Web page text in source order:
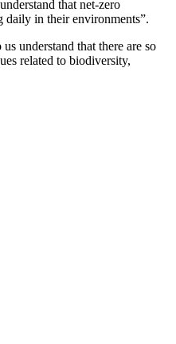
that net-zero
daily in their environments”.
understand that there are so
related to biodiversity,